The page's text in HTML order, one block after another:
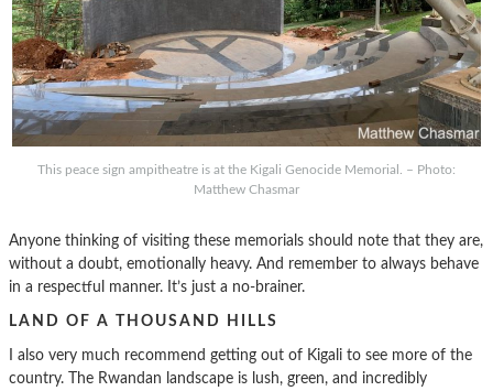
This peace sign ampitheatre is at the Kigali Genocide Memorial. – Photo:
Matthew Chasmar
Anyone thinking of visiting these memorials should note that they are,
without a doubt, emotionally heavy. And remember to always behave
in a respectful manner. It’s just a no-brainer.
LAND OF A THOUSAND HILLS
I also very much recommend getting out of Kigali to see more of the
country. The Rwandan landscape is lush, green, and incredibly